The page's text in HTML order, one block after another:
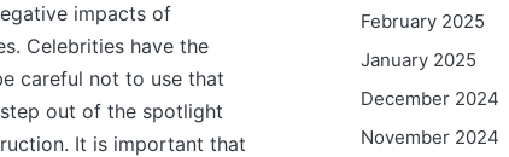
impacts of
Celebrities have the
careful not to use that
out of the spotlight
It is important that
February 2025
January 2025
December 2024
November 2024